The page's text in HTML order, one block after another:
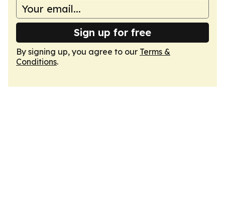
Sign up for free
By signing up, you agree to our Terms &
Conditions.